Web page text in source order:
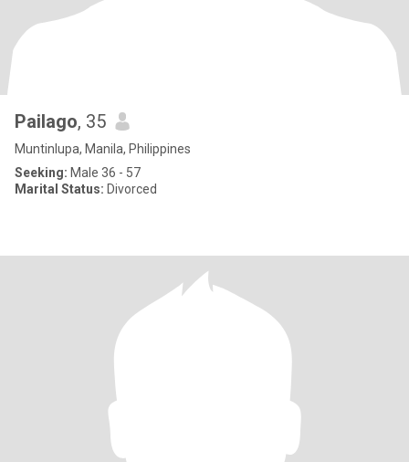
Pailago, 35
Muntinlupa, Manila, Philippines
Seeking: Male 36 - 57
Marital Status: Divorced